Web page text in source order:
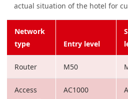
actual situation of the hotel for
Network
type
Entry level
Router M50
Access
AC1000